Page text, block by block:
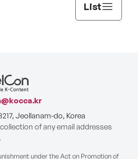
List
Jeollanam-do, Korea
of any email addresses
under the Act on Promotion of